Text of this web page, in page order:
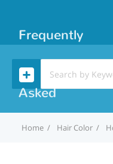
Frequently
Asked
Home Hair Color